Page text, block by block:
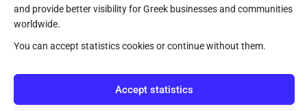
and provide better visibility for Greek businesses and communities
worldwide.
You can accept statistics cookies or continue without them.
Accept statistics